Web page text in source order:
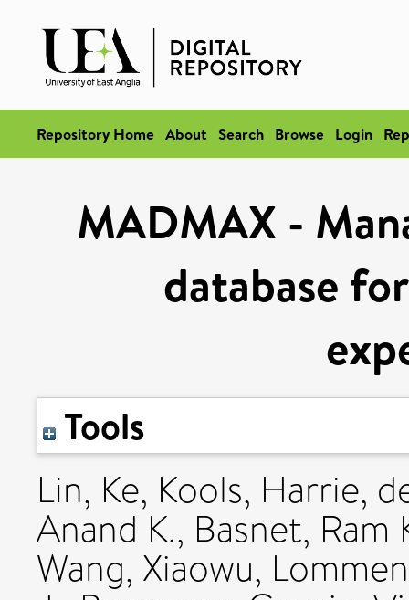
Repository Home About Search Browse Login
MADMAX -
database
Tools
Lin, Ke, Kools, Harrie,
Anand K., Basnet, Ram
Wang, Xiaowu,